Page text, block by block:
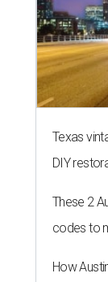
Texas
DIY
These 2
codes to
How